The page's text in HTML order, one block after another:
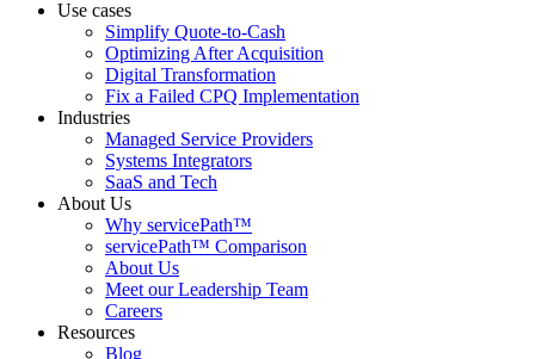
Use cases
Simplify Quote-to-Cash
Optimizing After Acquisition
Digital Transformation
Fix a Failed CPQ Implementation
Industries
Managed Service Providers
Systems Integrators
SaaS and Tech
About Us
Why servicePath™
servicePath™ Comparison
About Us
Meet our Leadership Team
Careers
Resources
Blog